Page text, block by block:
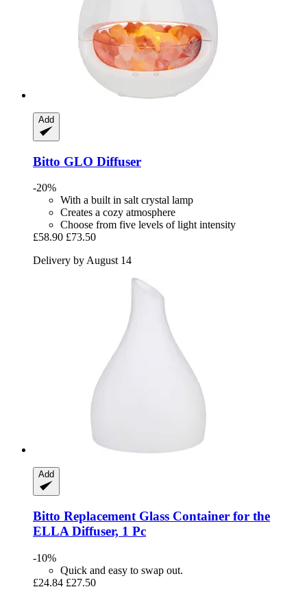
Add
Bitto GLO Diffuser
-20%
With a built in salt crystal lamp
Creates a cozy atmosphere
Choose from five levels of light intensity
£58.90 £73.50
Delivery by August 14
Add
Bitto Replacement Glass Container for the
ELLA Diffuser, 1 Pc
-10%
Quick and easy to swap out.
£24.84 £27.50